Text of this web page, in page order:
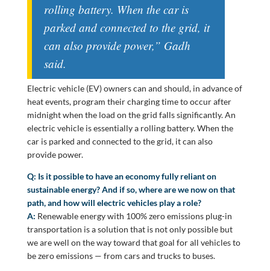
rolling battery. When the car is
parked and connected to the grid, it
can also provide power,” Gadh
said.
Electric vehicle (EV) owners can and should, in advance of
heat events, program their charging time to occur after
midnight when the load on the grid falls significantly. An
electric vehicle is essentially a rolling battery. When the
car is parked and connected to the grid, it can also
provide power.
Q: Is it possible to have an economy fully reliant on
sustainable energy? And if so, where are we now on that
path, and how will electric vehicles play a role?
A: Renewable energy with 100% zero emissions plug-in
transportation is a solution that is not only possible but
we are well on the way toward that goal for all vehicles to
be zero emissions — from cars and trucks to buses.